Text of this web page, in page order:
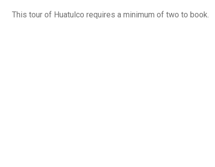
This tour of Huatulco requires a minimum of two to book.